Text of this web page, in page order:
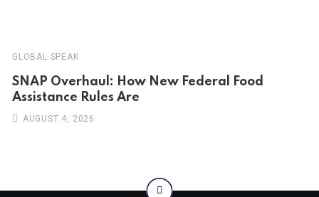
GLOBAL SPEAK
SNAP Overhaul: How New Federal Food
Assistance Rules Are
AUGUST 4, 2026